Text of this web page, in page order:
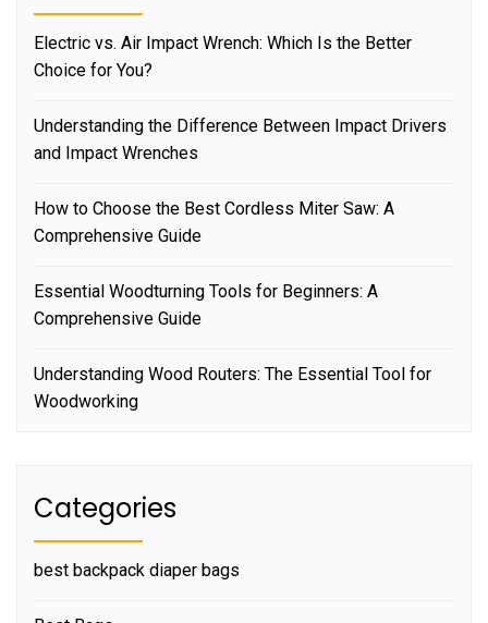
Electric vs. Air Impact Wrench: Which Is the Better
Choice for You?
Understanding the Difference Between Impact Drivers
and Impact Wrenches
How to Choose the Best Cordless Miter Saw: A
Comprehensive Guide
Essential Woodturning Tools for Beginners: A
Comprehensive Guide
Understanding Wood Routers: The Essential Tool for
Woodworking
Categories
best backpack diaper bags